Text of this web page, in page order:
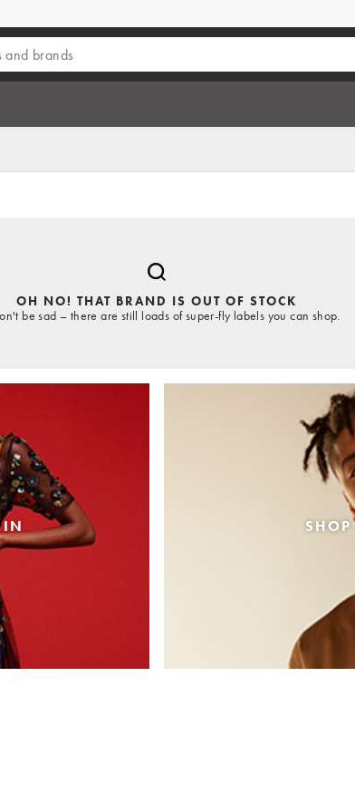
OH NO! THAT BRAND IS OUT OF STOCK
be sad – there are still loads of super-fly labels you can shop.
IN